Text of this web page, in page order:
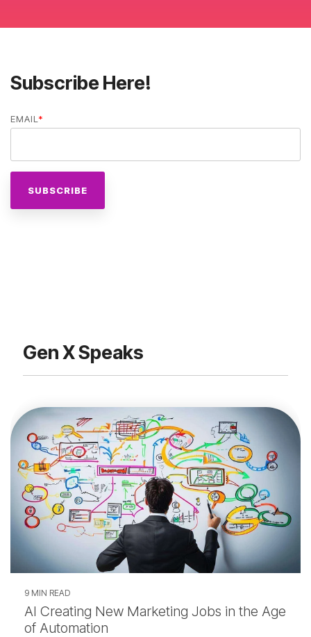
Subscribe Here!
EMAIL *
Gen X Speaks
9 MIN READ
AI Creating New Marketing Jobs in the Age
of Automation